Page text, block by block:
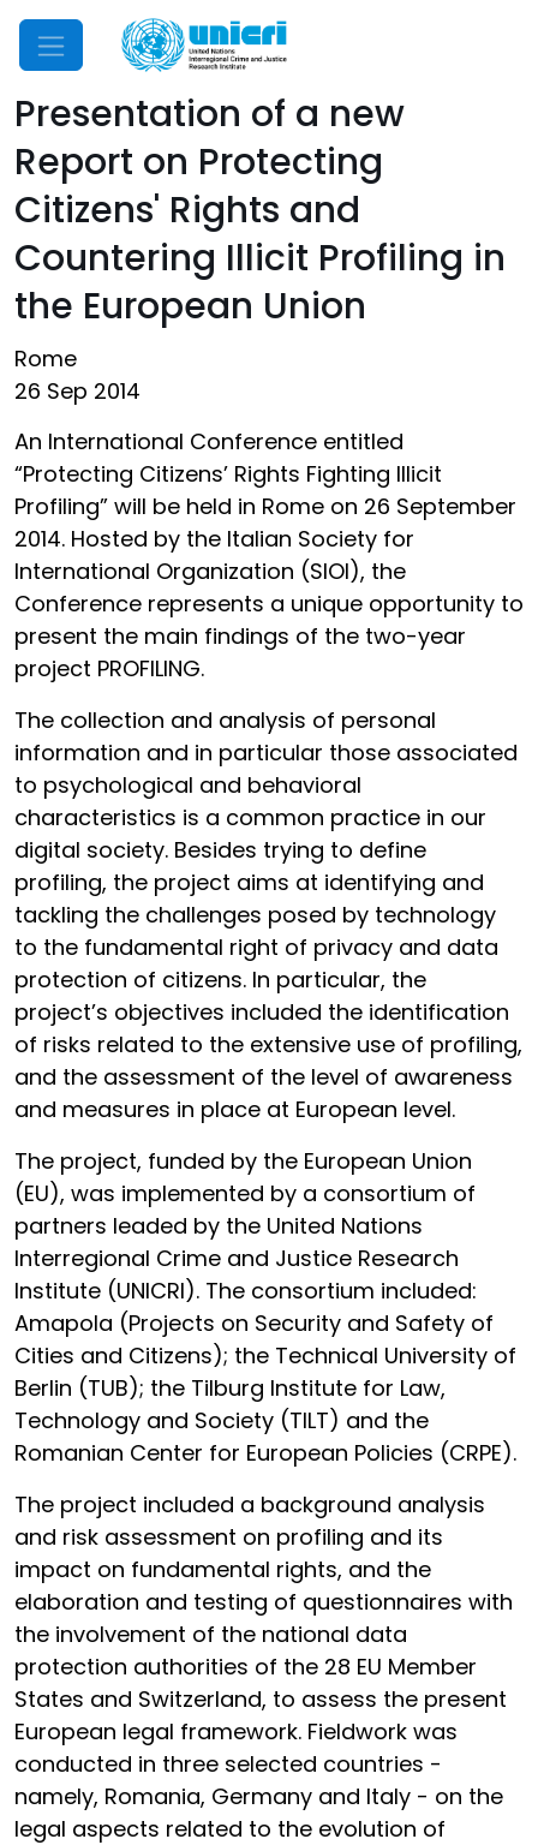
Mobile Menu
Presentation of a new
Report on Protecting
Citizens' Rights and
Countering Illicit Profiling in
the European Union
Rome
26 Sep 2014
An International Conference entitled
“Protecting Citizens’ Rights Fighting Illicit
Profiling” will be held in Rome on 26 September
2014. Hosted by the Italian Society for
International Organization (SIOI), the
Conference represents a unique opportunity to
present the main findings of the two-year
project PROFILING.
The collection and analysis of personal
information and in particular those associated
to psychological and behavioral
characteristics is a common practice in our
digital society. Besides trying to define
profiling, the project aims at identifying and
tackling the challenges posed by technology
to the fundamental right of privacy and data
protection of citizens. In particular, the
project’s objectives included the identification
of risks related to the extensive use of profiling,
and the assessment of the level of awareness
and measures in place at European level.
The project, funded by the European Union
(EU), was implemented by a consortium of
partners leaded by the United Nations
Interregional Crime and Justice Research
Institute (UNICRI). The consortium included:
Amapola (Projects on Security and Safety of
Cities and Citizens); the Technical University of
Berlin (TUB); the Tilburg Institute for Law,
Technology and Society (TILT) and the
Romanian Center for European Policies (CRPE).
The project included a background analysis
and risk assessment on profiling and its
impact on fundamental rights, and the
elaboration and testing of questionnaires with
the involvement of the national data
protection authorities of the 28 EU Member
States and Switzerland, to assess the present
European legal framework. Fieldwork was
conducted in three selected countries -
namely, Romania, Germany and Italy - on the
legal aspects related to the evolution of